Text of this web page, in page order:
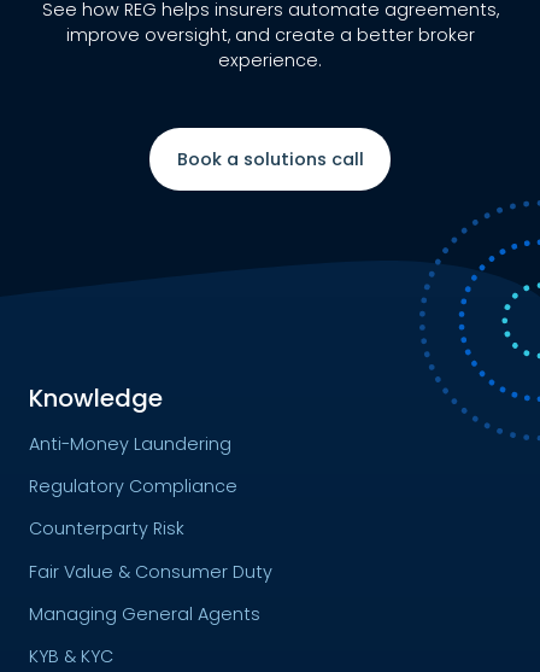
See how REG helps insurers automate agreements,
improve oversight, and create a better broker
experience.
Book a solutions call
Knowledge
Anti-Money Laundering
Regulatory Compliance
Counterparty Risk
Fair Value & Consumer Duty
Managing General Agents
KYB & KYC